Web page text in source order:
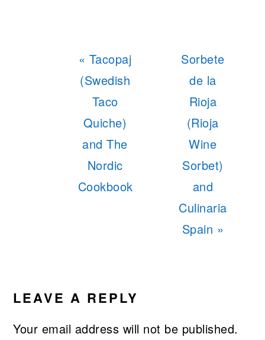
Previous
Post:
« Tacopaj
(Swedish
Taco
Quiche)
and The
Nordic
Cookbook
Next
Post:
Sorbete
de la
Rioja
(Rioja
Wine
Sorbet)
and
Culinaria
Spain »
LEAVE A REPLY
Your email address will not be published.